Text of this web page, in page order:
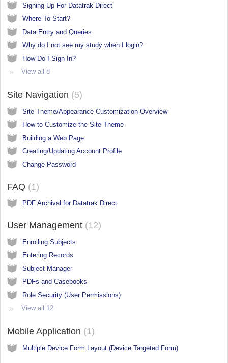
Signing Up For Datatrak Direct
Where To Start?
Data Entry and Queries
Why do I not see my study when I login?
How Do I Sign In?
View all 8
Site Navigation 5
Site Theme/Appearance Customization Overview
How to Customize the Site Theme
Building a Web Page
Creating/Updating Account Profile
Change Password
FAQ 1
PDF Archival for Datatrak Direct
User Management 12
Enrolling Subjects
Entering Records
Subject Manager
PDFs and Casebooks
Role Security (User Permissions)
View all 12
Mobile Application 1
Multiple Device Form Layout (Device Targeted Form)